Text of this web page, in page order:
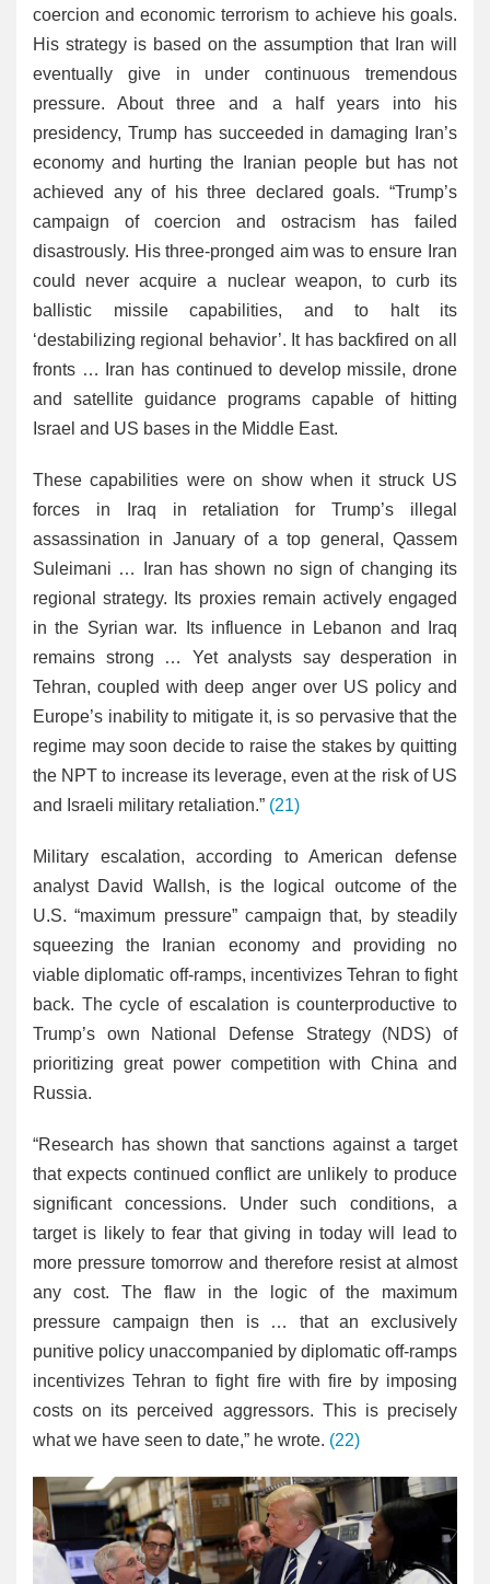
coercion and economic terrorism to achieve his goals.
His strategy is based on the assumption that Iran will
eventually give in under continuous tremendous
pressure. About three and a half years into his
presidency, Trump has succeeded in damaging Iran’s
economy and hurting the Iranian people but has not
achieved any of his three declared goals. “Trump’s
campaign of coercion and ostracism has failed
disastrously. His three-pronged aim was to ensure Iran
could never acquire a nuclear weapon, to curb its
ballistic missile capabilities, and to halt its
‘destabilizing regional behavior’. It has backfired on all
fronts … Iran has continued to develop missile, drone
and satellite guidance programs capable of hitting
Israel and US bases in the Middle East.
These capabilities were on show when it struck US
forces in Iraq in retaliation for Trump’s illegal
assassination in January of a top general, Qassem
Suleimani … Iran has shown no sign of changing its
regional strategy. Its proxies remain actively engaged
in the Syrian war. Its influence in Lebanon and Iraq
remains strong … Yet analysts say desperation in
Tehran, coupled with deep anger over US policy and
Europe’s inability to mitigate it, is so pervasive that the
regime may soon decide to raise the stakes by quitting
the NPT to increase its leverage, even at the risk of US
and Israeli military retaliation.” (21)
Military escalation, according to American defense
analyst David Wallsh, is the logical outcome of the
U.S. “maximum pressure” campaign that, by steadily
squeezing the Iranian economy and providing no
viable diplomatic off-ramps, incentivizes Tehran to fight
back. The cycle of escalation is counterproductive to
Trump’s own National Defense Strategy (NDS) of
prioritizing great power competition with China and
Russia.
“Research has shown that sanctions against a target
that expects continued conflict are unlikely to produce
significant concessions. Under such conditions, a
target is likely to fear that giving in today will lead to
more pressure tomorrow and therefore resist at almost
any cost. The flaw in the logic of the maximum
pressure campaign then is … that an exclusively
punitive policy unaccompanied by diplomatic off-ramps
incentivizes Tehran to fight fire with fire by imposing
costs on its perceived aggressors. This is precisely
what we have seen to date,” he wrote. (22)